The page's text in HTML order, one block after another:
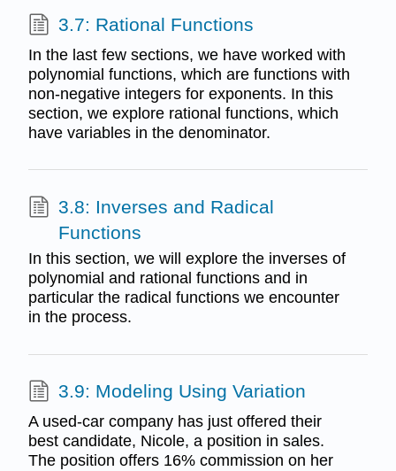
3.7: Rational Functions
In the last few sections, we have worked with
polynomial functions, which are functions with
non-negative integers for exponents. In this
section, we explore rational functions, which
have variables in the denominator.
3.8: Inverses and Radical
Functions
In this section, we will explore the inverses of
polynomial and rational functions and in
particular the radical functions we encounter
in the process.
3.9: Modeling Using Variation
A used-car company has just offered their
best candidate, Nicole, a position in sales.
The position offers 16% commission on her